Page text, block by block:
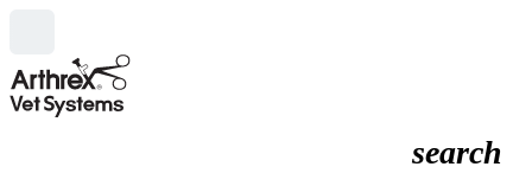
search